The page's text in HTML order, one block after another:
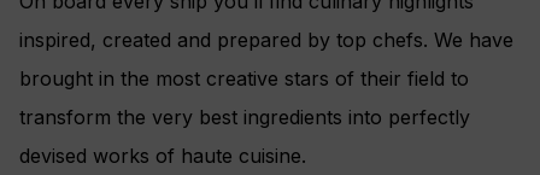
inspired, created and prepared by top chefs. We have
brought in the most creative stars of their field to
transform the very best ingredients into perfectly
devised works of haute cuisine.